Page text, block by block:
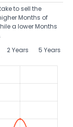
to sell the
Months of
a lower Months
2 Years 5 Years